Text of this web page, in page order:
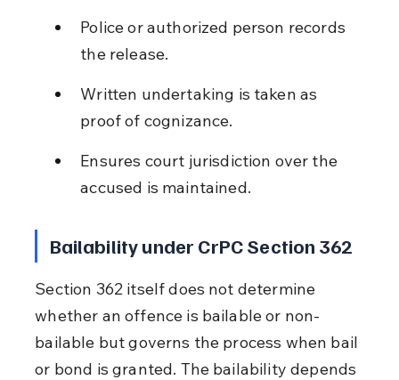
Police or authorized person records
the release.
Written undertaking is taken as
proof of cognizance.
Ensures court jurisdiction over the
accused is maintained.
Bailability under CrPC Section 362
Section 362 itself does not determine
whether an offence is bailable or non-
bailable but governs the process when bail
or bond is granted. The bailability depends